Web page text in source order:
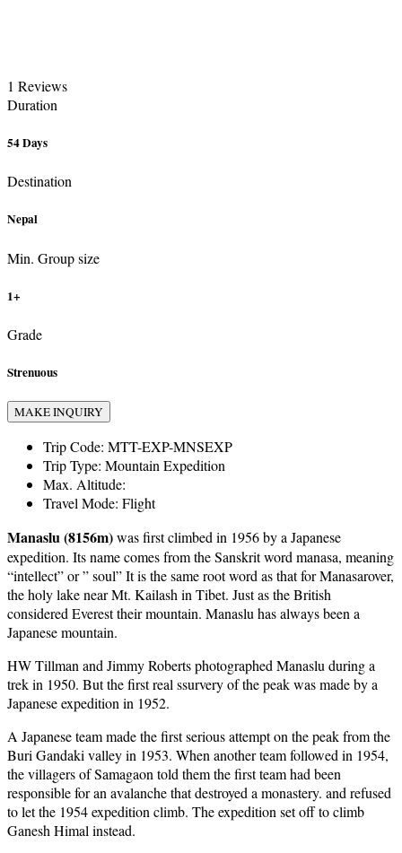
1 Reviews
Duration
54 Days
Destination
Nepal
Min. Group size
1+
Grade
Strenuous
MAKE INQUIRY
Trip Code: MTT-EXP-MNSEXP
Trip Type: Mountain Expedition
Max. Altitude:
Travel Mode: Flight
Manaslu (8156m)was first climbed in 1956 by a Japanese
expedition. Its name comes from the Sanskrit word manasa, meaning
“intellect” or ” soul” It is the same root word as that for Manasarover,
the holy lake near Mt. Kailash in Tibet. Just as the British
considered Everest their mountain. Manaslu has always been a
Japanese mountain.
HW Tillman and Jimmy Roberts photographed Manaslu during a
trek in 1950. But the first real ssurvery of the peak was made by a
Japanese expedition in 1952.
A Japanese team made the first serious attempt on the peak from the
Buri Gandaki valley in 1953. When another team followed in 1954,
the villagers of Samagaon told them the first team had been
responsible for an avalanche that destroyed a monastery. and refused
to let the 1954 expedition climb. The expedition set off to climb
Ganesh Himal instead.